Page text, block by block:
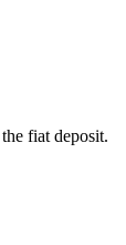
fiat deposit.